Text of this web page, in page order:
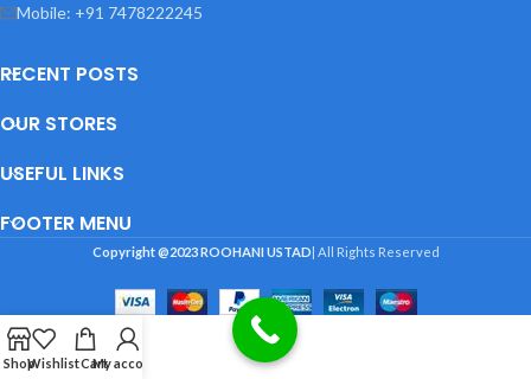
Mobile: +91 7478222245
RECENT POSTS
OUR STORES
USEFUL LINKS
FOOTER MENU
Copyright @2023ROOHANI USTAD| All Rights Reserved
ShopWishlistCartMy account